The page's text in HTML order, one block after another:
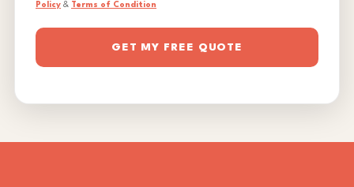
Policy & Terms of Condition
GET MY FREE QUOTE